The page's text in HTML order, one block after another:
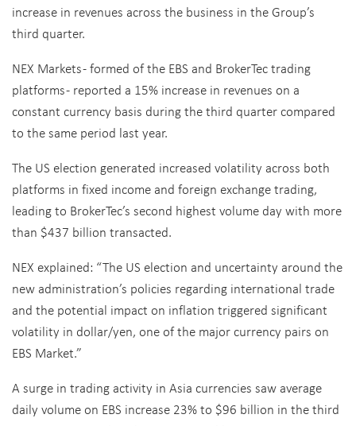
increase in revenues across the business in the Group’s
third quarter.
NEX Markets - formed of the EBS and BrokerTec trading
platforms - reported a 15% increase in revenues on a
constant currency basis during the third quarter compared
to the same period last year.
The US election generated increased volatility across both
platforms in fixed income and foreign exchange trading,
leading to BrokerTec’s second highest volume day with more
than $437 billion transacted.
NEX explained: “The US election and uncertainty around the
new administration’s policies regarding international trade
and the potential impact on inflation triggered significant
volatility in dollar/yen, one of the major currency pairs on
EBS Market.”
A surge in trading activity in Asia currencies saw average
daily volume on EBS increase 23% to $96 billion in the third